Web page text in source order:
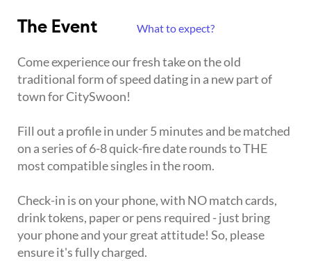
The Event What to expect?
Come experience our fresh take on the old
traditional form of speed dating in a new part of
town for CitySwoon!
Fill out a profile in under 5 minutes and be matched
on a series of 6-8 quick-fire date rounds to THE
most compatible singles in the room.
Check-in is on your phone, with NO match cards,
drink tokens, paper or pens required - just bring
your phone and your great attitude! So, please
ensure it's fully charged.